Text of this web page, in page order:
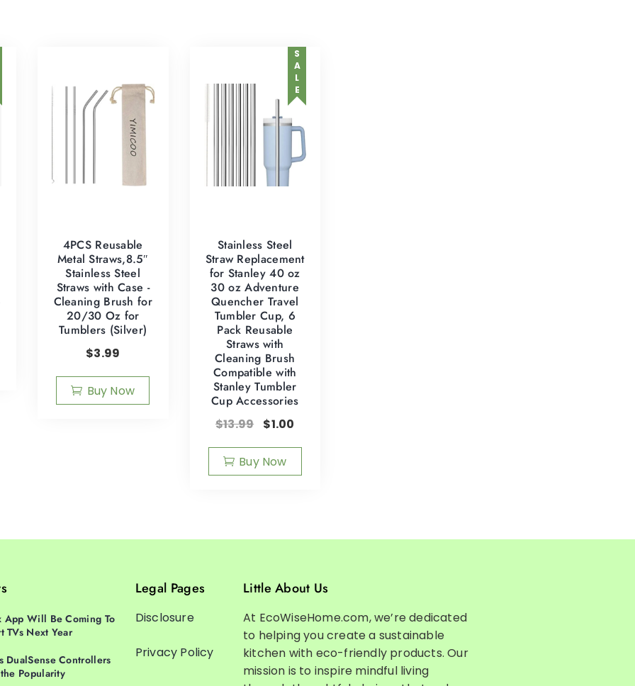
4PCS Reusable
Metal Straws,8.5″
Stainless Steel
Straws with Case -
Cleaning Brush for
20/30 Oz for
Tumblers (Silver)
$3.99
Buy Now
SALE
Stainless Steel
Straw Replacement
for Stanley 40 oz
30 oz Adventure
Quencher Travel
Tumbler Cup, 6
Pack Reusable
Straws with
Cleaning Brush
Compatible with
Stanley Tumbler
Cup Accessories
$13.99 $1.00
Buy Now
App Will Be Coming To
TVs Next Year
DualSense Controllers
Popularity
Legal Pages
Disclosure
Privacy Policy
Little About Us
At EcoWiseHome.com, we’re dedicated
to helping you create a sustainable
kitchen with eco-friendly products. Our
mission is to inspire mindful living